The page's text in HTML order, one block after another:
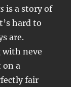
is a story of
hard to
are.
with neve
on a
fair